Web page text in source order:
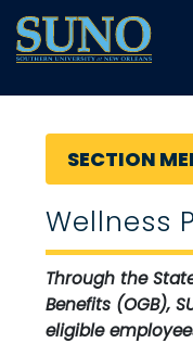
SECTION
Wellness
Through the
Benefits (OGB),
eligible